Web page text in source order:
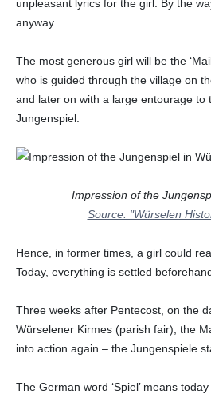
unpleasant lyrics for the girl. By the
anyway.
The most generous girl will be the
who is guided through the village on
and later on with a large entourage to
Jungenspiel.
Impression of the
Source: "Würselen
Hence, in former times, a girl could
Today, everything is settled
Three weeks after Pentecost, on the
Würselener Kirmes (parish fair), the
into action again – the Jungenspiele
The German word ‘Spiel’ means